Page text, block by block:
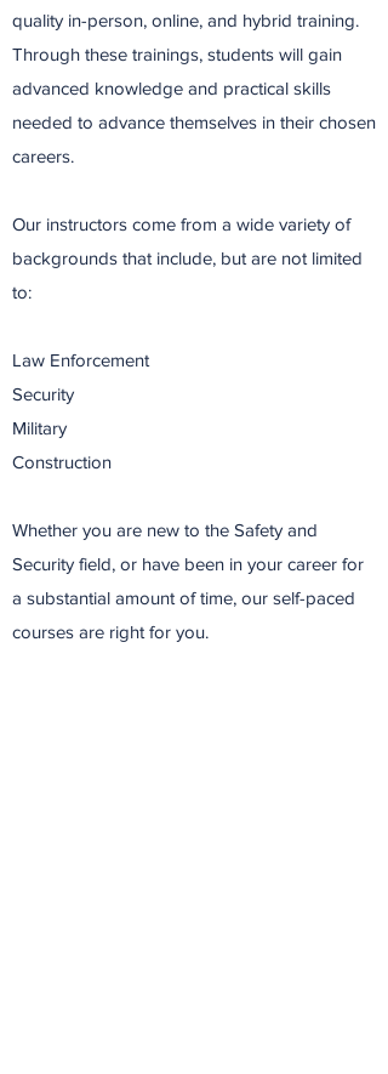
quality in-person, online, and hybrid training.
Through these trainings, students will gain
advanced knowledge and practical skills
needed to advance themselves in their chosen
careers.
Our instructors come from a wide variety of
backgrounds that include, but are not limited
to:
Law Enforcement
Security
Military
Construction
Whether you are new to the Safety and
Security field, or have been in your career for
a substantial amount of time, our self-paced
courses are right for you.